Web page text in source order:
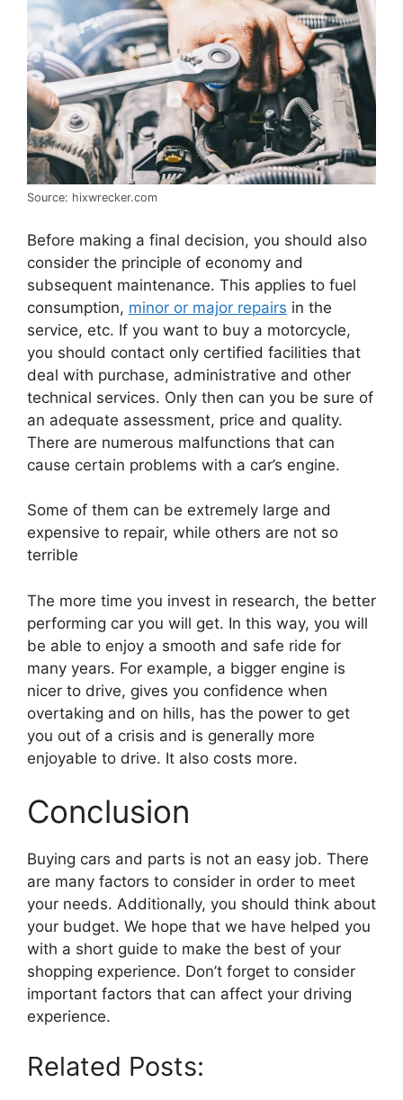
Source: hixwrecker.com
Before making a final decision, you should also
consider the principle of economy and
subsequent maintenance. This applies to fuel
consumption, minor or major repairs in the
service, etc. If you want to buy a motorcycle,
you should contact only certified facilities that
deal with purchase, administrative and other
technical services. Only then can you be sure of
an adequate assessment, price and quality.
There are numerous malfunctions that can
cause certain problems with a car’s engine.
Some of them can be extremely large and
expensive to repair, while others are not so
terrible
The more time you invest in research, the better
performing car you will get. In this way, you will
be able to enjoy a smooth and safe ride for
many years. For example, a bigger engine is
nicer to drive, gives you confidence when
overtaking and on hills, has the power to get
you out of a crisis and is generally more
enjoyable to drive. It also costs more.
Conclusion
Buying cars and parts is not an easy job. There
are many factors to consider in order to meet
your needs. Additionally, you should think about
your budget. We hope that we have helped you
with a short guide to make the best of your
shopping experience. Don’t forget to consider
important factors that can affect your driving
experience.
Related Posts: